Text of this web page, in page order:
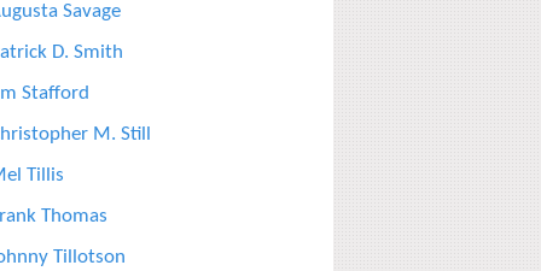
Savage
D. Smith
Stafford
M. Still
Tillis
Thomas
Tillotson